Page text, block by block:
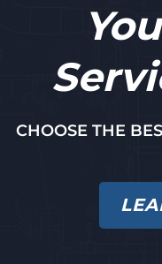
CHOOSE THE